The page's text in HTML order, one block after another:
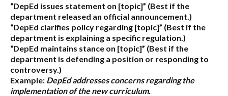
“DepEd issues statement on [topic]” (Best if the
department released an official announcement.)
“DepEd clarifies policy regarding [topic]” (Best if the
department is explaining a specific regulation.)
“DepEd maintains stance on [topic]” (Best if the
department is defending a position or responding to
controversy.)
Example: DepEd addresses concerns regarding the
implementation of the new curriculum.